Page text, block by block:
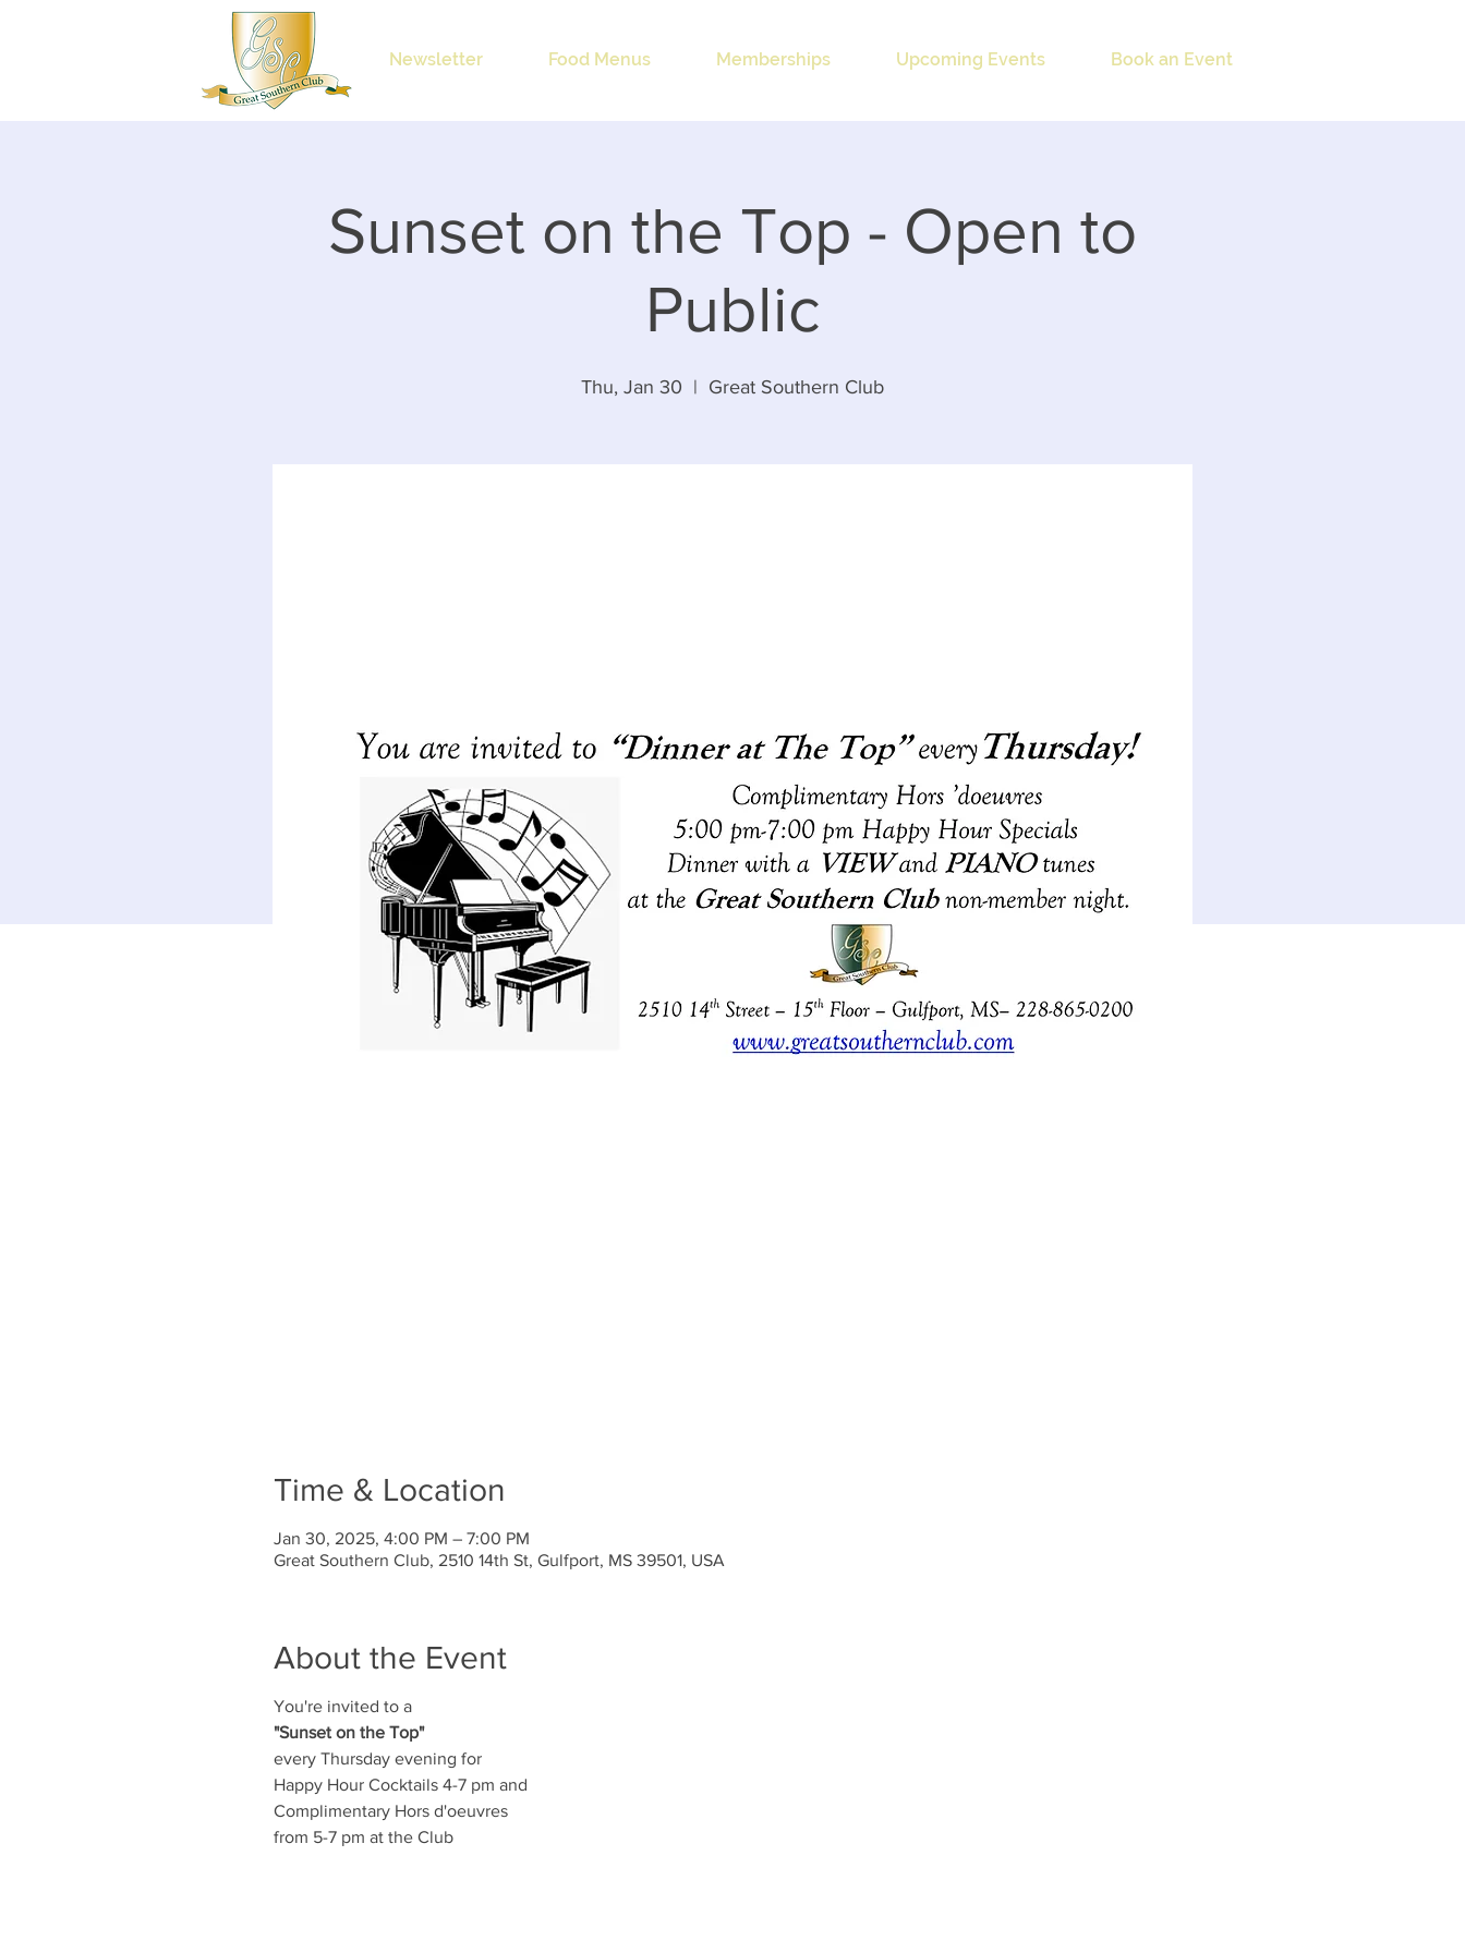
Newsletter Food Menus Memberships Upcoming Events Book an Event
Sunset on the Top - Open to
Public
Thu, Jan 30
  |
Great Southern Club
Time & Location
Jan 30, 2025, 4:00 PM – 7:00 PM
Great Southern Club, 2510 14th St, Gulfport, MS 39501, USA
About the Event
You're invited to a
"Sunset on the Top"
every Thursday evening for
Happy Hour Cocktails 4-7 pm and
Complimentary Hors d'oeuvres
from 5-7 pm at the Club